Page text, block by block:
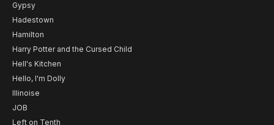
Gypsy
Hadestown
Hamilton
Harry Potter and the Cursed Child
Hell's Kitchen
Hello, I'm Dolly
Illinoise
JOB
Left on Tenth